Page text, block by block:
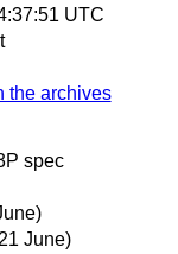
UTC
the archives
spec
June)